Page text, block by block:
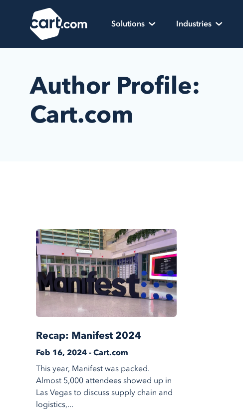
Skip to content
Cart.com
Solutions
Industries
Author Profile:
Cart.com
Recap: Manifest 2024
Feb 16, 2024 - Cart.com
This year, Manifest was packed.
Almost 5,000 attendees showed up in
Las Vegas to discuss supply chain and
logistics,...